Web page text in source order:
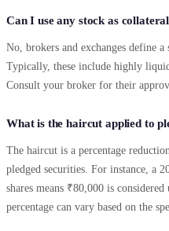
Can I use any stock as
No, brokers and exchanges define
Typically, these include highly
Consult your broker for their
What is the haircut applied to
The haircut is a percentage
pledged securities. For instance, a
shares means ₹80,000 is
percentage can vary based on the